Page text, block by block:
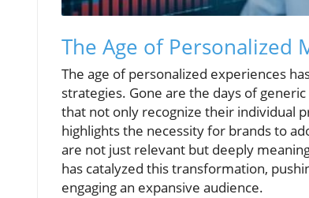
The Age of Personalized
The age of personalized experiences
strategies. Gone are the days of
that not only recognize their individual
highlights the necessity for brands to
are not just relevant but deeply
has catalyzed this transformation,
engaging an expansive audience.